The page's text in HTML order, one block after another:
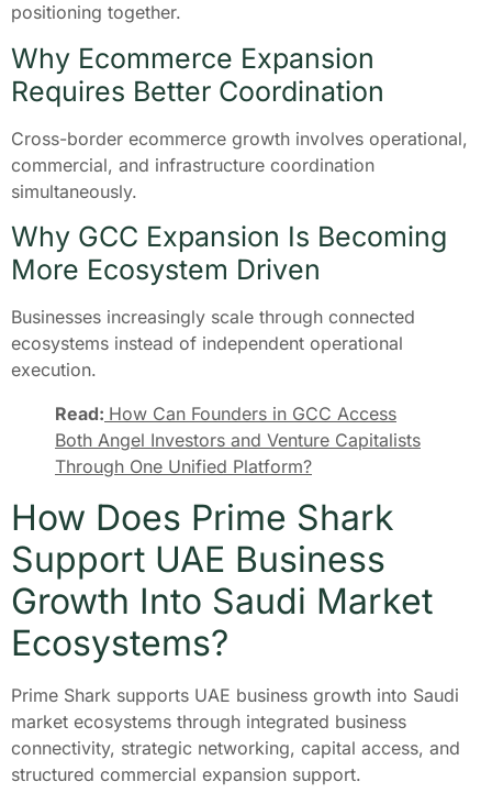
positioning together.
Why Ecommerce Expansion
Requires Better Coordination
Cross-border ecommerce growth involves operational,
commercial, and infrastructure coordination
simultaneously.
Why GCC Expansion Is Becoming
More Ecosystem Driven
Businesses increasingly scale through connected
ecosystems instead of independent operational
execution.
Read: How Can Founders in GCC Access
Both Angel Investors and Venture Capitalists
Through One Unified Platform?
How Does Prime Shark
Support UAE Business
Growth Into Saudi Market
Ecosystems?
Prime Shark supports UAE business growth into Saudi
market ecosystems through integrated business
connectivity, strategic networking, capital access, and
structured commercial expansion support.